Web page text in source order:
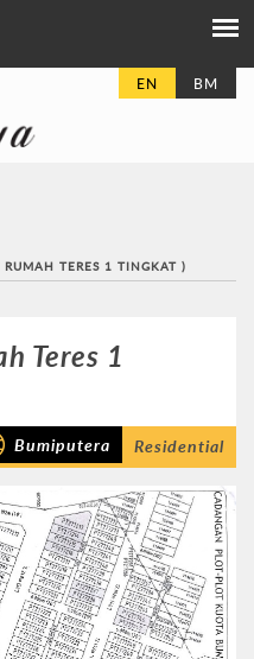
EN BM
TERES 1 TINGKAT )
Teres 1
Bumiputera
Residential